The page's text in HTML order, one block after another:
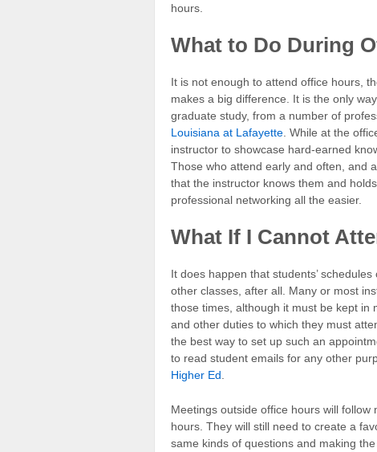
hours.
What to Do During
It is not enough to attend office hours,
makes a big difference. It is the only
graduate study, from a number of
Louisiana at Lafayette . While at the
instructor to showcase hard-earned
Those who attend early and often, and
that the instructor knows them and
professional networking all the easier.
What If I Cannot
It does happen that students’
other classes, after all. Many or most
those times, although it must be kept in
and other duties to which they must
the best way to set up such an
to read student emails for any other
Higher Ed
Meetings outside office hours will
hours. They will still need to create a
same kinds of questions and making